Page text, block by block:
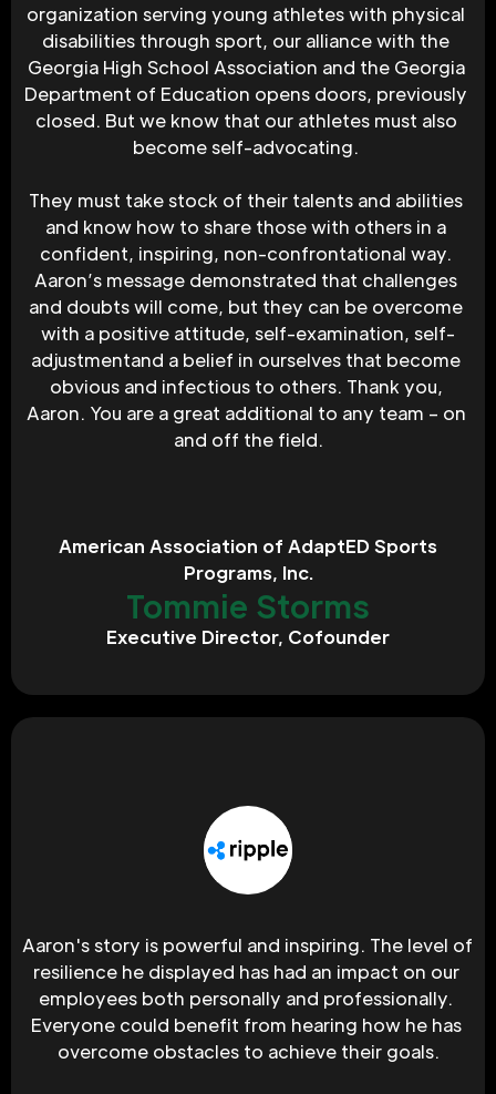
organization serving young athletes with physical
disabilities through sport, our alliance with the
Georgia High School Association and the Georgia
Department of Education opens doors, previously
closed. But we know that our athletes must also
become self-advocating.
They must take stock of their talents and abilities
and know how to share those with others in a
confident, inspiring, non-confrontational way.
Aaron’s message demonstrated that challenges
and doubts will come, but they can be overcome
with a positive attitude, self-examination, self-
adjustmentand a belief in ourselves that become
obvious and infectious to others. Thank you,
Aaron. You are a great additional to any team – on
and off the field.
American Association of AdaptED Sports
Programs, Inc.
Tommie Storms
Executive Director, Cofounder
Aaron's story is powerful and inspiring. The level of
resilience he displayed has had an impact on our
employees both personally and professionally.
Everyone could benefit from hearing how he has
overcome obstacles to achieve their goals.